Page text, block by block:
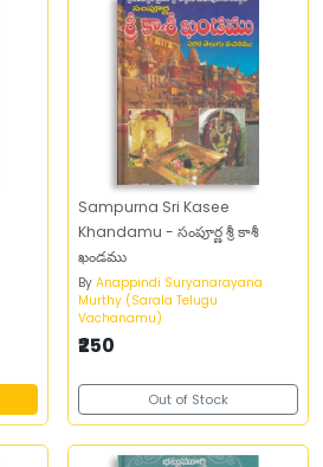
Sampurna Sri Kasee
Khandamu - సంపూర్ణ శ్రీ కాశీ
ఖండము
By Anappindi Suryanarayana
Murthy (Sarala Telugu
Vachanamu)
₹250
Out of Stock